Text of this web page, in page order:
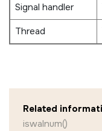
Signal handler
Thread
Related
iswalnum()